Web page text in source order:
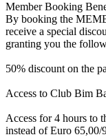
Member Booking
By booking the
receive a special
granting you the
50% discount on the
Access to Club Bim
Access for 4 hours to
instead of Euro 65,00/